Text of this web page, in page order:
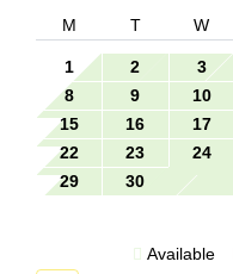
M T W
1 2 3
8
9 10
15
16 17
22
23 24
29
30
Available